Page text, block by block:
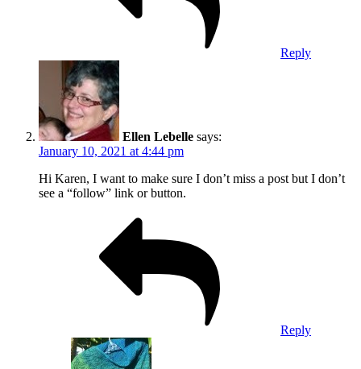
Reply
Ellen Lebelle says:
January 10, 2021 at 4:44 pm
Hi Karen, I want to make sure I don’t miss a post but I don’t
see a “follow” link or button.
Reply